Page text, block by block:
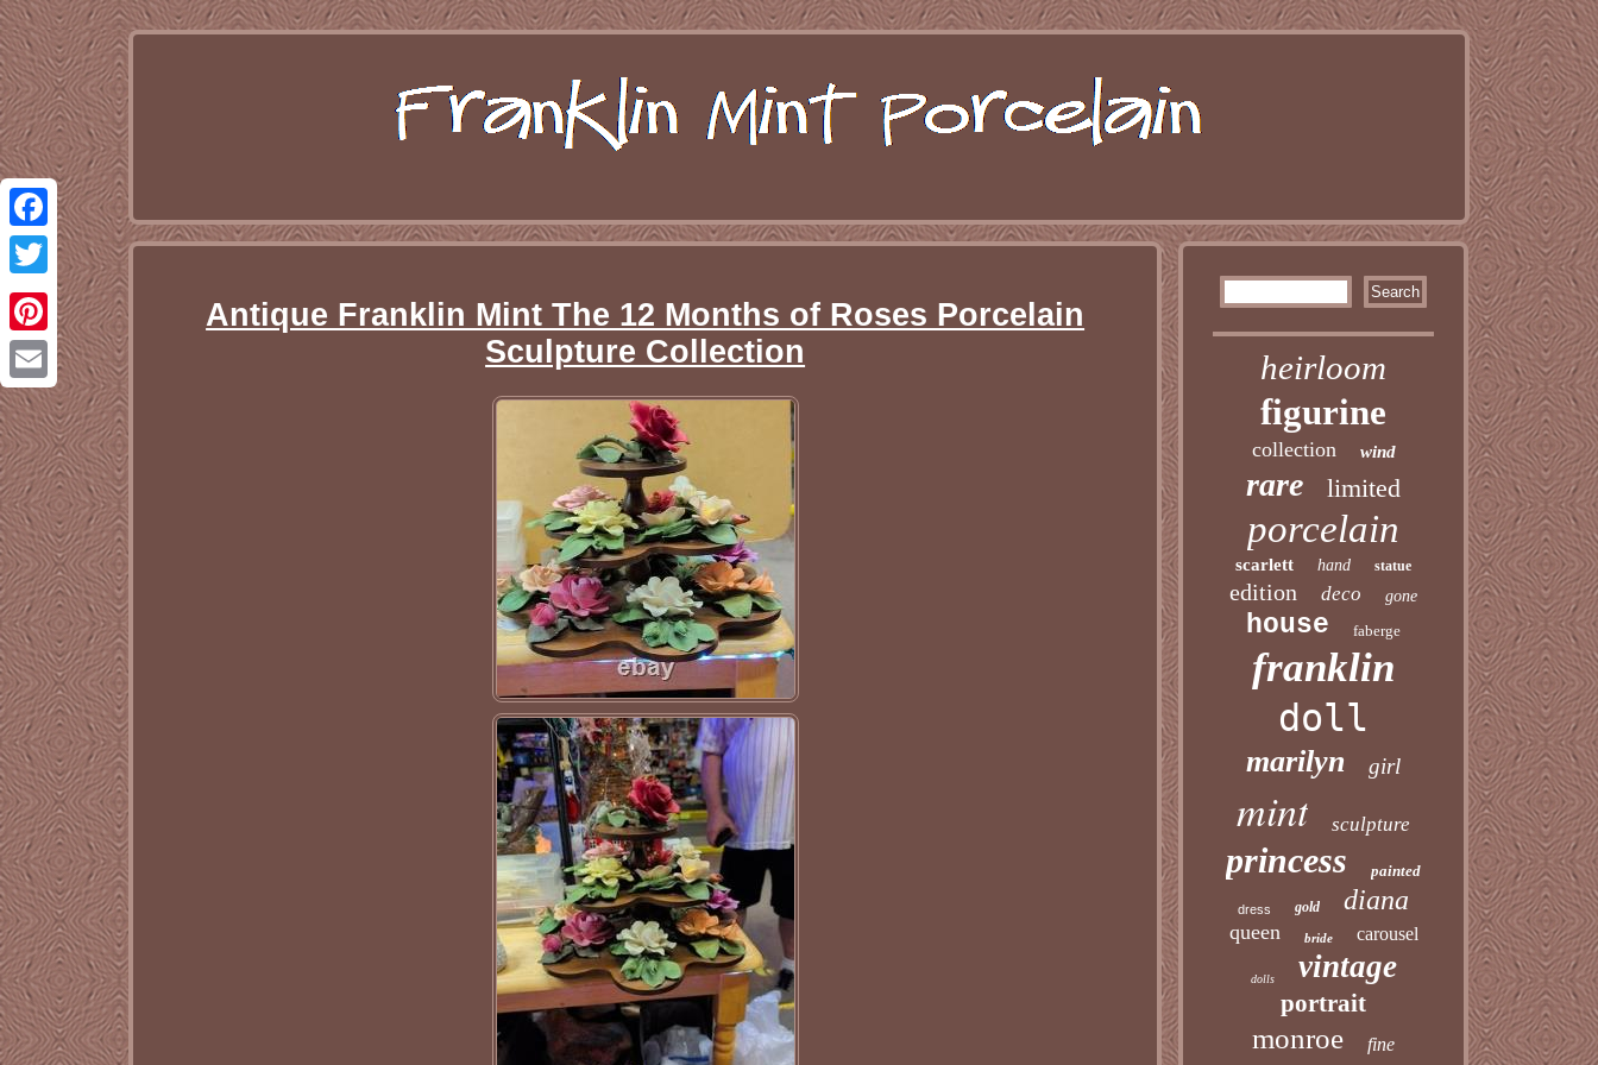
Facebook
Twitter
Pinterest
Email
Antique Franklin Mint The 12 Months of Roses Porcelain
Sculpture Collection
heirloom
figurine
collection wind
rare limited
porcelain
scarlett hand statue
edition deco gone
house faberge
franklin
doll
marilyn girl
mint sculpture
princess painted
dress gold diana
queen bride carousel
dolls vintage
portrait
monroe fine